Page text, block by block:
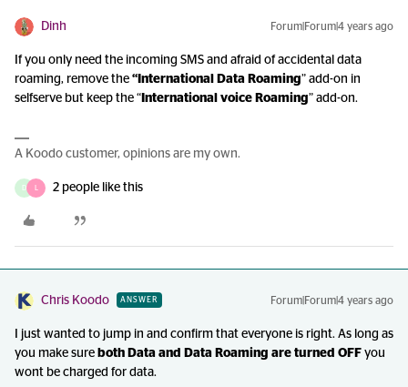
Dinh Forum|Forum|4 years ago
If you only need the incoming SMS and afraid of accidental data
roaming, remove the “International Data Roaming” add-on in
selfserve but keep the “ International voice Roaming” add-on.
A Koodo customer, opinions are my own.
D 2 people like this
Chris Koodo ANSWER Forum|Forum|4 years ago
I just wanted to jump in and confirm that everyone is right. As long as
you make sure both Data and Data Roaming are turned OFF you
wont be charged for data.